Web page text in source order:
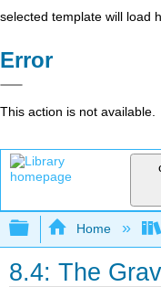
selected template will load
Error
This action is not available.
Expand/
Home
8.4: The